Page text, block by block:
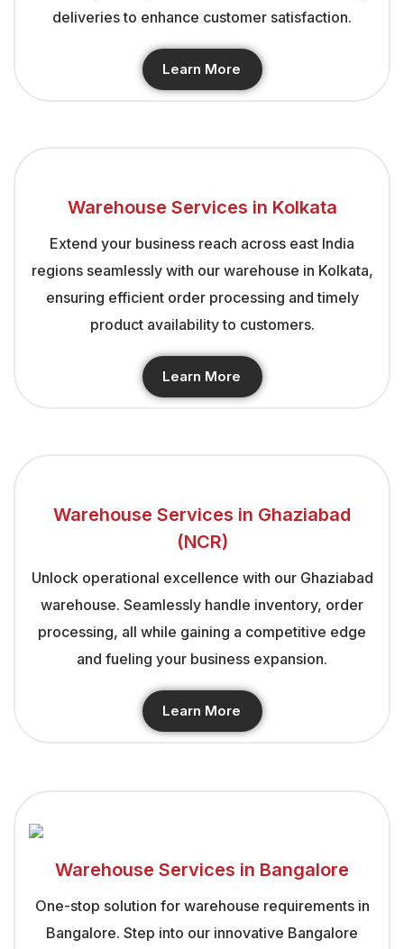
deliveries to enhance customer satisfaction.
Learn More
Warehouse Services in Kolkata
Extend your business reach across east India
regions seamlessly with our warehouse in Kolkata,
ensuring efficient order processing and timely
product availability to customers.
Learn More
Warehouse Services in Ghaziabad
(NCR)
Unlock operational excellence with our Ghaziabad
warehouse. Seamlessly handle inventory, order
processing, all while gaining a competitive edge
and fueling your business expansion.
Learn More
Warehouse Services in Bangalore
One-stop solution for warehouse requirements in
Bangalore. Step into our innovative Bangalore